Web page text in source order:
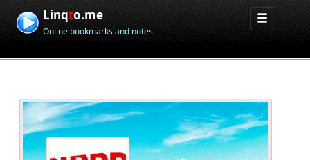
Linqto.me
Online bookmarks and notes